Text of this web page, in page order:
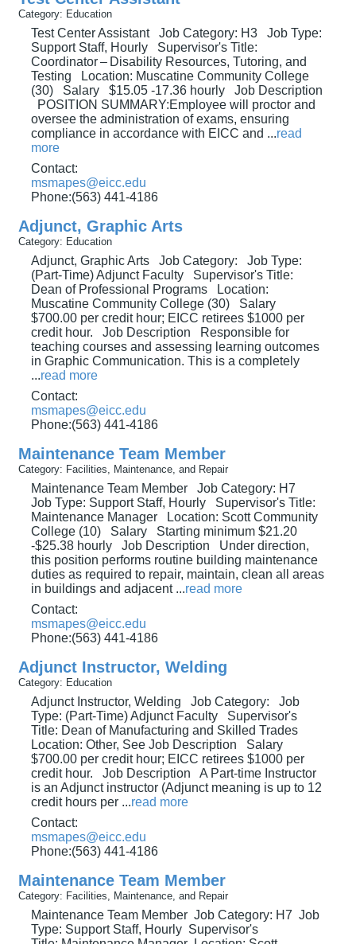
Category: Education
Test Center Assistant Job Category: H3 Job Type:
Support Staff, Hourly Supervisor's Title:
Coordinator – Disability Resources, Tutoring, and
Testing Location: Muscatine Community College
(30) Salary $15.05 -17.36 hourly Job Description
POSITION SUMMARY:Employee will proctor and
oversee the administration of exams, ensuring
compliance in accordance with EICC and ...read
more
Contact:
msmapes@eicc.edu
Phone:(563) 441-4186
Adjunct, Graphic Arts
Category: Education
Adjunct, Graphic Arts Job Category: Job Type:
(Part-Time) Adjunct Faculty Supervisor's Title:
Dean of Professional Programs Location:
Muscatine Community College (30) Salary
$700.00 per credit hour; EICC retirees $1000 per
credit hour. Job Description Responsible for
teaching courses and assessing learning outcomes
in Graphic Communication. This is a completely
...read more
Contact:
msmapes@eicc.edu
Phone:(563) 441-4186
Maintenance Team Member
Category: Facilities, Maintenance, and Repair
Maintenance Team Member Job Category: H7
Job Type: Support Staff, Hourly Supervisor's Title:
Maintenance Manager Location: Scott Community
College (10) Salary Starting minimum $21.20
-$25.38 hourly Job Description Under direction,
this position performs routine building maintenance
duties as required to repair, maintain, clean all areas
in buildings and adjacent ...read more
Contact:
msmapes@eicc.edu
Phone:(563) 441-4186
Adjunct Instructor, Welding
Category: Education
Adjunct Instructor, Welding Job Category: Job
Type: (Part-Time) Adjunct Faculty Supervisor's
Title: Dean of Manufacturing and Skilled Trades
Location: Other, See Job Description Salary
$700.00 per credit hour; EICC retirees $1000 per
credit hour. Job Description A Part-time Instructor
is an Adjunct instructor (Adjunct meaning is up to 12
credit hours per ...read more
Contact:
msmapes@eicc.edu
Phone:(563) 441-4186
Maintenance Team Member
Category: Facilities, Maintenance, and Repair
Maintenance Team Member Job Category: H7 Job
Type: Support Staff, Hourly Supervisor's